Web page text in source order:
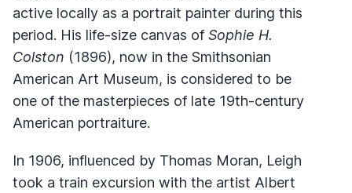
active locally as a portrait painter during this
period. His life-size canvas of Sophie H.
Colston (1896), now in the Smithsonian
American Art Museum, is considered to be
one of the masterpieces of late 19th-century
American portraiture.
In 1906, influenced by Thomas Moran, Leigh
took a train excursion with the artist Albert